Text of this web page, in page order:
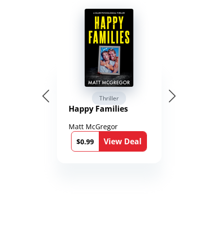
Thriller
Happy Families
Matt McGregor
$0.99
View Deal